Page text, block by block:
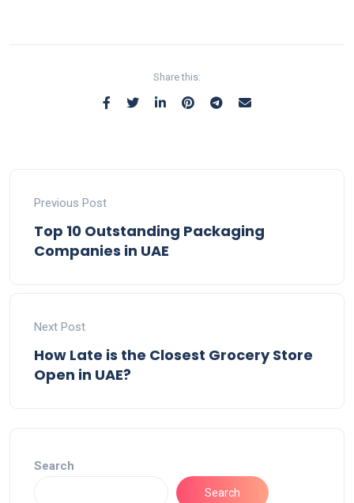
Share this:
Previous Post
Top 10 Outstanding Packaging
Companies in UAE
Next Post
How Late is the Closest Grocery Store
Open in UAE?
Search
Search